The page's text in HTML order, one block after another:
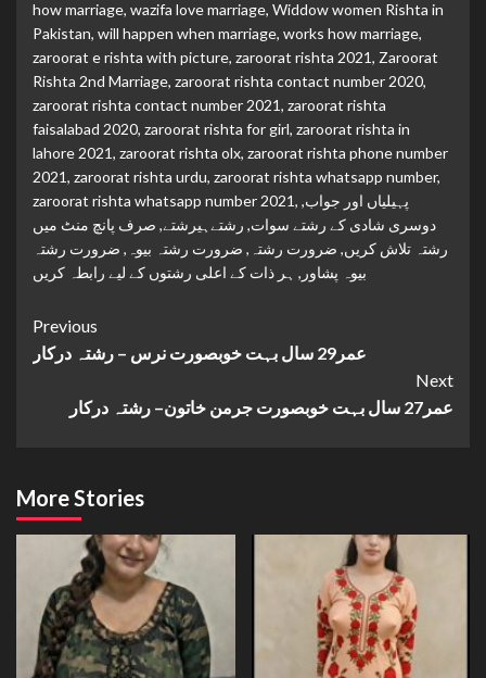
how marriage, wazifa love marriage, Widdow women Rishta in
Pakistan, will happen when marriage, works how marriage,
zaroorat e rishta with picture, zaroorat rishta 2021, Zaroorat
Rishta 2nd Marriage, zaroorat rishta contact number 2020,
zaroorat rishta contact number 2021, zaroorat rishta
faisalabad 2020, zaroorat rishta for girl, zaroorat rishta in
lahore 2021, zaroorat rishta olx, zaroorat rishta phone number
2021, zaroorat rishta urdu, zaroorat rishta whatsapp number,
zaroorat rishta whatsapp number 2021, پہیلیاں اور جواب,
دوسری شادی کے رشتے سوات, رشتےہیرشتے, صرف پانچ منٹ میں
رشتہ تلاش کریں, ضرورت رشتہ , ضرورت رشتہ بیوہ , ضرورت رشتہ
بیوہ پشاور , ہر ذات کے اعلی رشتوں کے لیے رابطہ کریں
Continue
Reading
Previous
عمر29 سال بہت خوبصورت نرس – رشتہ درکار
Next
عمر27 سال بہت خوبصورت جرمن خاتون– رشتہ درکار
More Stories